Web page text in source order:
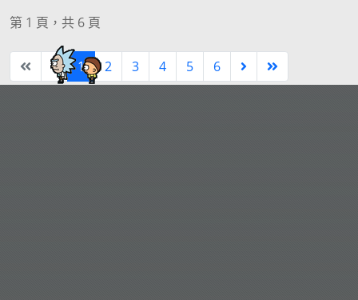
第 1 頁，共 6 頁
1 2 3 4 5 6